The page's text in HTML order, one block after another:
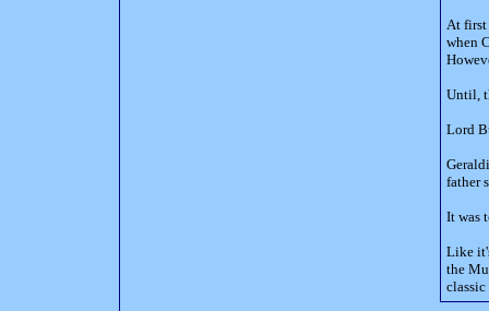
At first
when
Until,
Lord
father
It was
Like
the
classic